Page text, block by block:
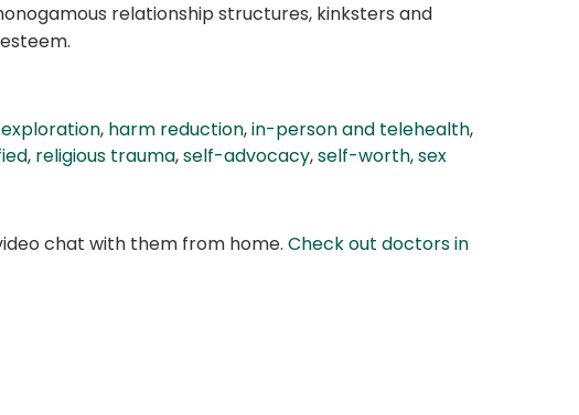
relationship structures, kinksters and
, harm reduction,in-person and telehealth,
, religious trauma,self-advocacy,self-worth,sex
chat with them from home. Check out doctors in